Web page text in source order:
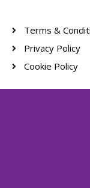
Terms &
Privacy Policy
Cookie Policy